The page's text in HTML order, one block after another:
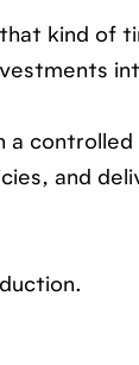
kind of
a
and